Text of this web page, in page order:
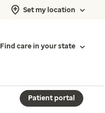
Set my location
Find care in your state
Patient portal